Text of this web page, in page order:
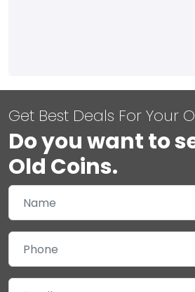
Get Best Deals For Your
Do you want to
Old Coins.